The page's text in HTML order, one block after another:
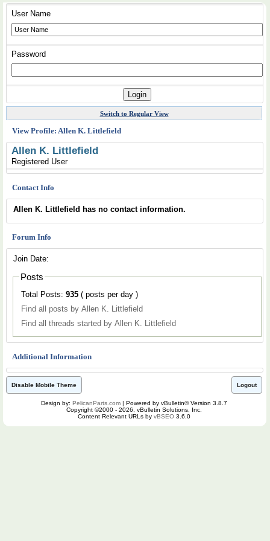
User Name
Password
Switch to Regular View
View Profile: Allen K. Littlefield
Allen K. Littlefield
Registered User
Contact Info
Allen K. Littlefield has no contact information.
Forum Info
Join Date:
Posts
Total Posts: 935
( posts per day )
Find all posts by Allen K. Littlefield
Find all threads started by Allen K. Littlefield
Additional Information
Disable Mobile Theme Logout
Design by: PelicanParts.com | Powered by vBulletin® Version 3.8.7
Copyright ©2000 - 2026, vBulletin Solutions, Inc.
Content Relevant URLs by vBSEO 3.6.0